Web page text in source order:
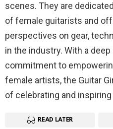
scenes. They are
of female guitarists and
perspectives on gear,
in the industry. With a
commitment to
female artists, the Guitar
of celebrating and
READ LATER